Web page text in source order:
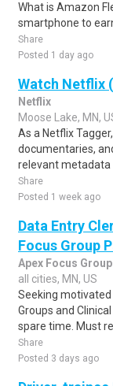
What is Amazon
smartphone to
Share
Posted 1 day ago
Watch Netflix
Netflix
Moose Lake, MN,
As a Netflix
documentaries,
relevant metadata
Share
Posted 1 week ago
Data Entry
Focus Group
Apex Focus Group
all cities, MN, US
Seeking
Groups and
spare time. Must
Share
Posted 3 days ago